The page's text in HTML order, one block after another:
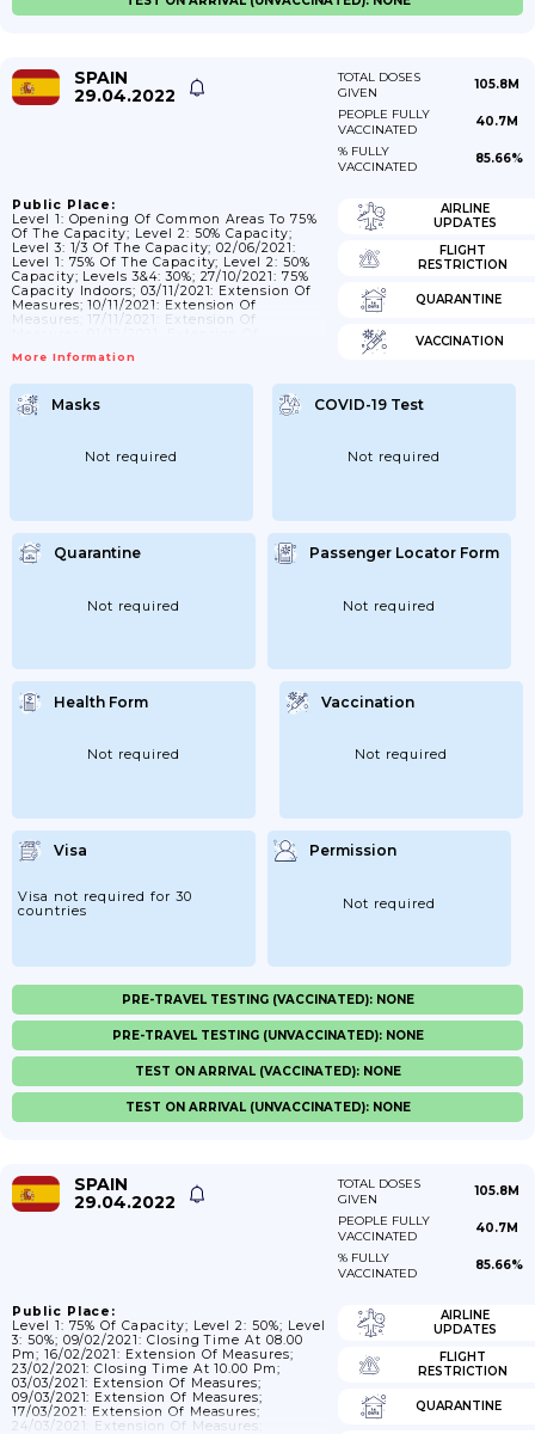
SPAIN
29.04.2022
TOTAL DOSES
GIVEN
105.8M
PEOPLE FULLY
VACCINATED
40.7M
% FULLY
VACCINATED
85.66%
Public Place:
Level 1: Opening Of Common Areas To 75%
Of The Capacity; Level 2: 50% Capacity;
Level 3: 1/3 Of The Capacity; 02/06/2021:
Level 1: 75% Of The Capacity; Level 2: 50%
Capacity; Levels 3&4: 30%; 27/10/2021: 75%
Capacity Indoors; 03/11/2021: Extension Of
Measures; 10/11/2021: Extension Of
Measures; 17/11/2021: Extension Of
Measures; 05/01/2022: Capacity At 50%
Measures; 09/02/2022: Capacity At 75%
Indoors; 16/02/2022: Lifting Of Restrictions.
More Information
AIRLINE
UPDATES
FLIGHT
RESTRICTION
QUARANTINE
VACCINATION
Masks
Not required
COVID-19 Test
Not required
Quarantine
Not required
Passenger Locator Form
Not required
Health Form
Not required
Vaccination
Not required
Visa
Visa not required for 30
countries
Permission
Not required
PRE-TRAVEL TESTING (VACCINATED): NONE
PRE-TRAVEL TESTING (UNVACCINATED): NONE
TEST ON ARRIVAL (VACCINATED): NONE
TEST ON ARRIVAL (UNVACCINATED): NONE
SPAIN
29.04.2022
TOTAL DOSES
GIVEN
105.8M
PEOPLE FULLY
VACCINATED
40.7M
% FULLY
VACCINATED
85.66%
Public Place:
Level 1: 75% Of Capacity; Level 2: 50%; Level
3: 50%; 09/02/2021: Closing Time At 08.00
Pm; 16/02/2021: Extension Of Measures;
23/02/2021: Closing Time At 10.00 Pm;
03/03/2021: Extension Of Measures;
09/03/2021: Extension Of Measures;
17/03/2021: Extension Of Measures;
24/03/2021: Extension Of Measures;
AIRLINE
UPDATES
FLIGHT
RESTRICTION
QUARANTINE